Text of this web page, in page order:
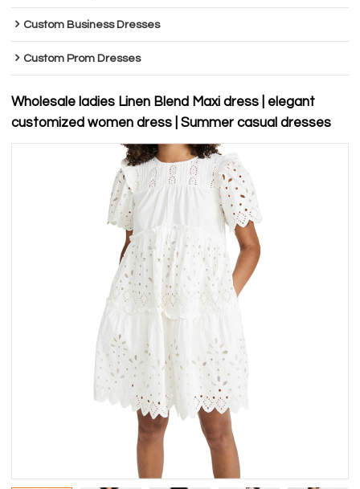
Custom Business Dresses
Custom Prom Dresses
Wholesale ladies Linen Blend Maxi dress | elegant
customized women dress | Summer casual dresses